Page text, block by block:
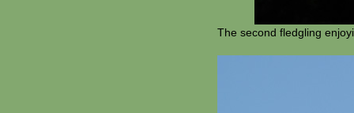
The second fledgling